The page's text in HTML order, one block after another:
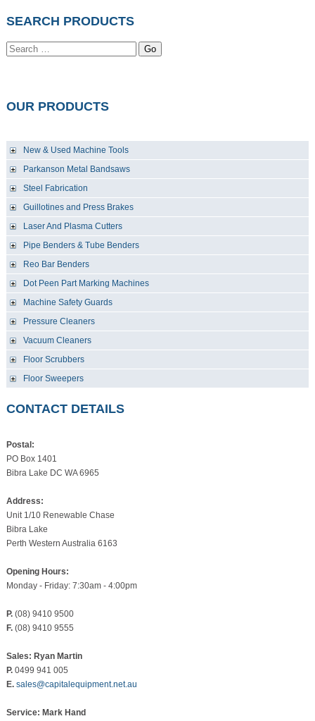
SEARCH PRODUCTS
Go
OUR PRODUCTS
New & Used Machine Tools
Parkanson Metal Bandsaws
Steel Fabrication
Guillotines and Press Brakes
Laser And Plasma Cutters
Pipe Benders & Tube Benders
Reo Bar Benders
Dot Peen Part Marking Machines
Machine Safety Guards
Pressure Cleaners
Vacuum Cleaners
Floor Scrubbers
Floor Sweepers
CONTACT DETAILS
Postal:
PO Box 1401
Bibra Lake DC WA 6965
Address:
Unit 1/10 Renewable Chase
Bibra Lake
Perth Western Australia 6163
Opening Hours:
Monday - Friday: 7:30am - 4:00pm
P. (08) 9410 9500
F. (08) 9410 9555
Sales: Ryan Martin
P. 0499 941 005
E. sales@capitalequipment.net.au
Service: Mark Hand